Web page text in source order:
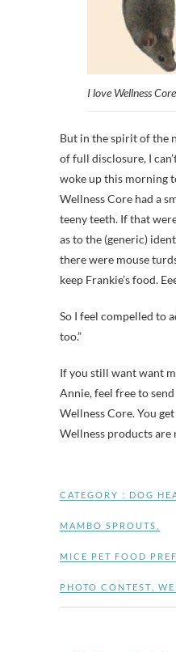
I love Wellness
But in the spirit of the
of full disclosure, I
woke up this morning
Wellness Core had a
teeny teeth. If that
as to the (generic)
there were mouse
keep Frankie’s food.
So I feel compelled to
too.”
If you still want want
Annie, feel free to
Wellness Core. You
Wellness products are
CATEGORY : DOG
MAMBO SPROUTS
MICE PET FOOD
PHOTO CONTEST